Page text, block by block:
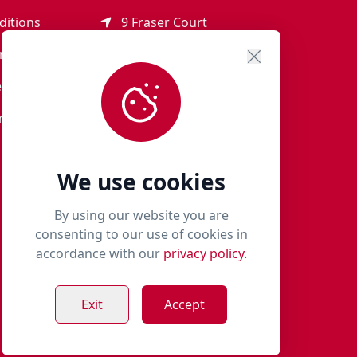
We use cookies
By using our website you are
consenting to our use of cookies in
accordance with our privacy policy.
Exit Accept
9 Fraser Court
AB51 8SD
01651 821 979
woof@milliespaws.com